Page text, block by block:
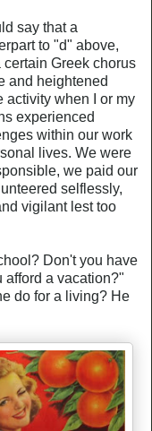
say that a
to "d" above,
certain Greek chorus
and heightened
activity when I or my
experienced
within our work
lives. We were
we paid our
selflessly,
vigilant lest too
Don't you have
a vacation?"
do for a living? He